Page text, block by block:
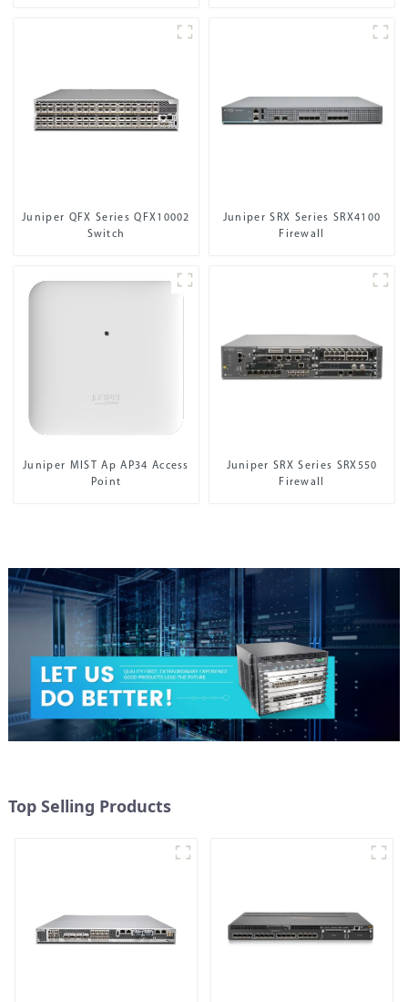
Juniper QFX Series QFX10002
Switch
Juniper SRX Series SRX4100
Firewall
Juniper MIST Ap AP34 Access
Point
Juniper SRX Series SRX550
Firewall
Top Selling Products